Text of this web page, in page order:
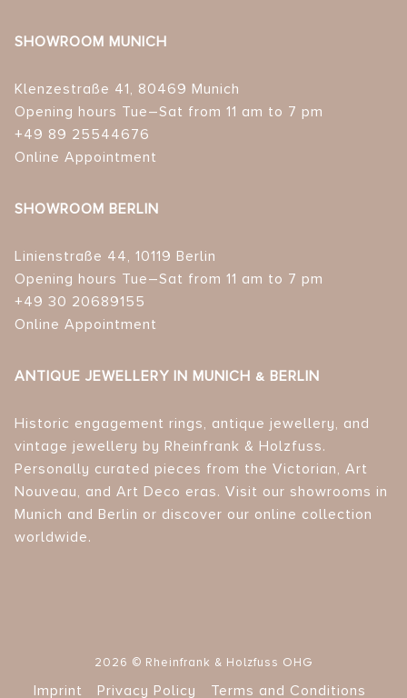
SHOWROOM MUNICH
Klenzestraße 41, 80469 Munich
Opening hours Tue–Sat from 11 am to 7 pm
+49 89 25544676
Online Appointment
SHOWROOM BERLIN
Linienstraße 44, 10119 Berlin
Opening hours Tue–Sat from 11 am to 7 pm
+49 30 20689155
Online Appointment
ANTIQUE JEWELLERY IN MUNICH & BERLIN
Historic engagement rings, antique jewellery, and
vintage jewellery by Rheinfrank & Holzfuss.
Personally curated pieces from the Victorian, Art
Nouveau, and Art Deco eras. Visit our showrooms in
Munich and Berlin or discover our online collection
worldwide.
2026 © Rheinfrank & Holzfuss OHG
Imprint Privacy Policy Terms and Conditions